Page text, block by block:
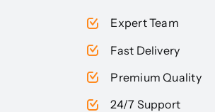
Expert Team
Fast Delivery
Premium Quality
24/7 Support